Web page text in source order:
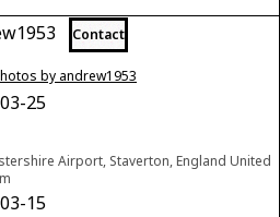
Contact
by andrew1953
25
Airport, Staverton, England United
15